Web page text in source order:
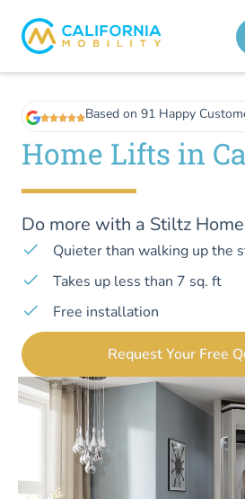
Based on 91 Happy
Home Lifts in
Do more with a Stiltz
Quieter than walking up the
Takes up less than 7 sq. ft
Free installation
Request Your Free